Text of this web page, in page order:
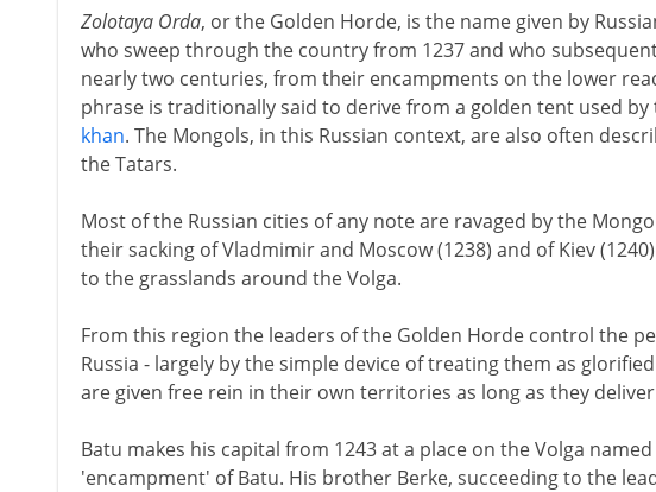
Zolotaya Orda, or the Golden Horde, is the name given by
who sweep through the country from 1237 and who
nearly two centuries, from their encampments on the lower
phrase is traditionally said to derive from a golden tent used
khan. The Mongols, in this Russian context, are also often
the Tatars.
Most of the Russian cities of any note are ravaged by the
their sacking of Vladmimir and Moscow (1238) and of Kiev
to the grasslands around the Volga.
From this region the leaders of the Golden Horde control the
Russia - largely by the simple device of treating them as
are given free rein in their own territories as long as they
Batu makes his capital from 1243 at a place on the Volga
'encampment' of Batu. His brother Berke, succeeding to the